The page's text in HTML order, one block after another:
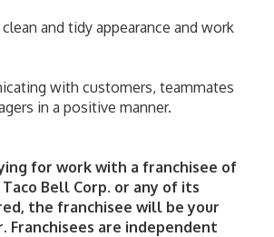
and tidy appearance and work
with customers, teammates
in a positive manner.
for work with a franchisee of
Bell Corp. or any of its
the franchisee will be your
Franchisees are independent